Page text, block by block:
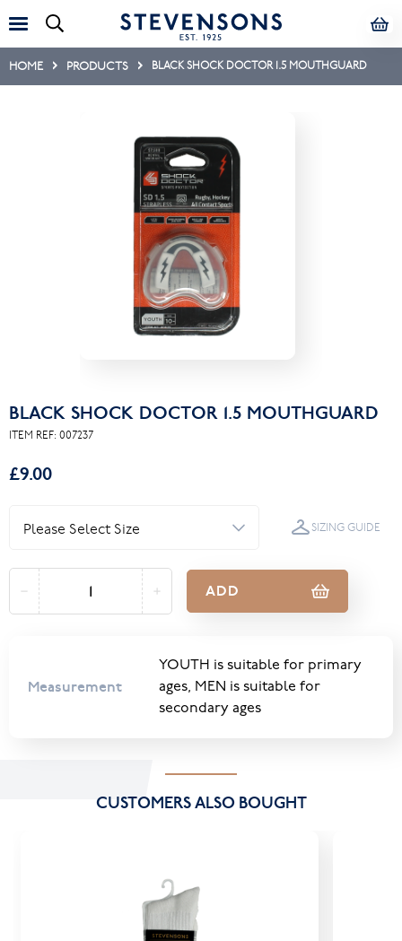
HOME PRODUCTS BLACK SHOCK DOCTOR 1.5 MOUTHGUARD
BLACK SHOCK DOCTOR 1.5 MOUTHGUARD
ITEM REF: 007237
£9.00
SIZING GUIDE
ADD
Measurement
YOUTH is suitable for primary
ages, MEN is suitable for
secondary ages
CUSTOMERS ALSO BOUGHT